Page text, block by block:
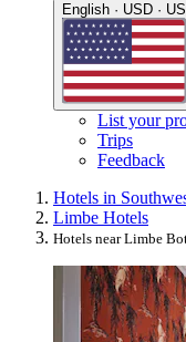
English · USD · US
List your
Trips
Feedback
Hotels in
Limbe Hotels
Hotels near Limbe